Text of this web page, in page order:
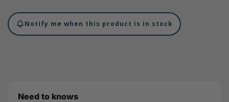
Notify me when this product is in stock
Need to knows